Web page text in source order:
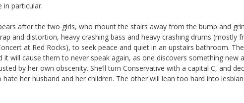
in particular.
after the two girls, who mount the stairs away from the bump and
and distortion, heavy crashing bass and heavy crashing drums (mostly
at Red Rocks), to seek peace and quiet in an upstairs bathroom.
will cause them to never speak again, as one discovers something new
by her own obscenity. She’ll turn Conservative with a capital C, and
hate her husband and her children. The other will lean too hard into lesbian